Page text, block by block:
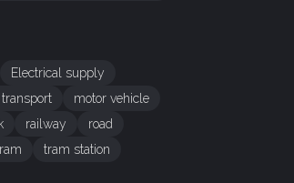
Electrical supply
transport
motor vehicle
railway
road
tram station